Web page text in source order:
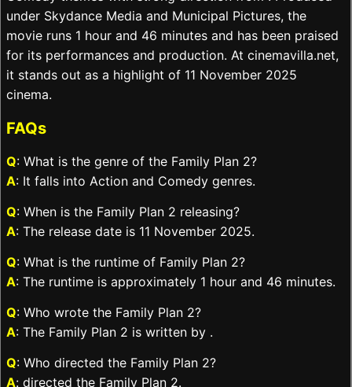
under Skydance Media and Municipal Pictures, the
movie runs 1 hour and 46 minutes and has been praised
for its performances and production. At cinemavilla.net,
it stands out as a highlight of 11 November 2025
cinema.
FAQs
Q: What is the genre of the Family Plan 2?
A: It falls into Action and Comedy genres.
Q: When is the Family Plan 2 releasing?
A: The release date is 11 November 2025.
Q: What is the runtime of Family Plan 2?
A: The runtime is approximately 1 hour and 46 minutes.
Q: Who wrote the Family Plan 2?
A: The Family Plan 2 is written by .
Q: Who directed the Family Plan 2?
A: directed the Family Plan 2.